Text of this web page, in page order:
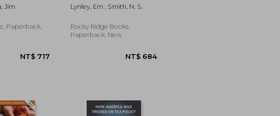
Jim
Paperback,
Lynley, Em ; Smith, N. S.
Rocky Ridge Books,
Paperback, New